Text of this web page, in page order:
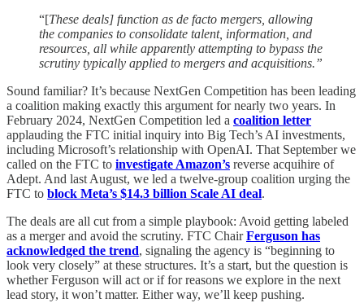
“[These deals] function as de facto mergers, allowing
the companies to consolidate talent, information, and
resources, all while apparently attempting to bypass the
scrutiny typically applied to mergers and acquisitions.”
Sound familiar? It’s because NextGen Competition has been leading
a coalition making exactly this argument for nearly two years. In
February 2024, NextGen Competition led a coalition letter
applauding the FTC initial inquiry into Big Tech’s AI investments,
including Microsoft’s relationship with OpenAI. That September we
called on the FTC to investigate Amazon’s reverse acquihire of
Adept. And last August, we led a twelve-group coalition urging the
FTC to block Meta’s $14.3 billion Scale AI deal.
The deals are all cut from a simple playbook: Avoid getting labeled
as a merger and avoid the scrutiny. FTC ChairFerguson has
acknowledged the trend, signaling the agency is “beginning to
look very closely” at these structures. It’s a start, but the question is
whether Ferguson will act or if for reasons we explore in the next
lead story, it won’t matter. Either way, we’ll keep pushing.